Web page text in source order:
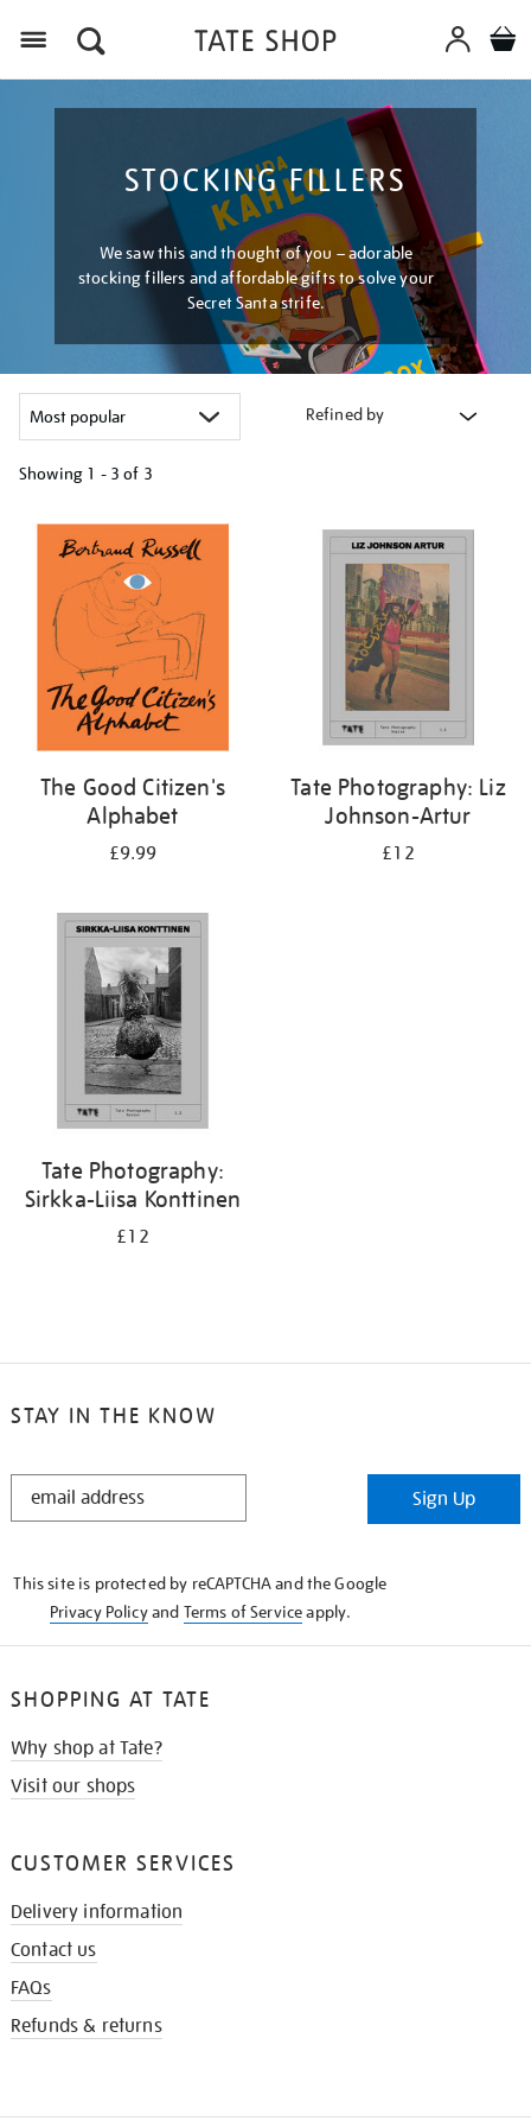
STOCKING FILLERS
We saw this and thought of you – adorable
stocking fillers and affordable gifts to solve your
Secret Santa strife.
Refined by
Showing 1 - 3 of 3
your
results
The Good Citizen's
Alphabet
£9.99
Tate Photography: Liz
Johnson-Artur
£12
Tate Photography:
Sirkka-Liisa Konttinen
£12
STAY IN THE KNOW
STAY
Sign Up
This site is protected by reCAPTCHA and the Google
Privacy Policyand Terms of Serviceapply.
SHOPPING AT TATE
Why shop at Tate?
Visit our shops
CUSTOMER SERVICES
Delivery information
Contact us
FAQs
Refunds & returns